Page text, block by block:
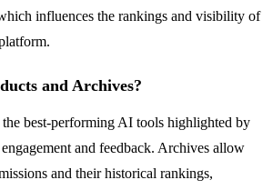
influences the rankings and visibility of
and Archives?
best-performing AI tools highlighted by
and feedback. Archives allow
and their historical rankings,